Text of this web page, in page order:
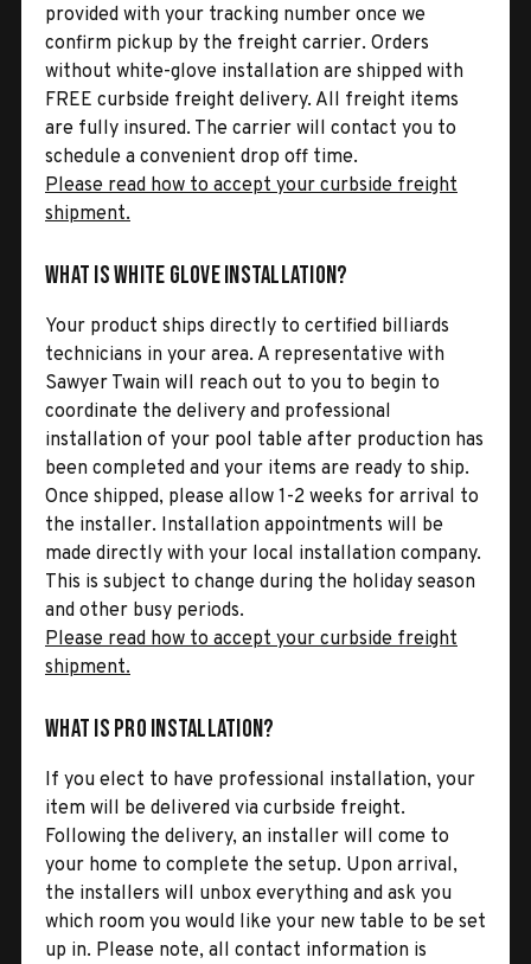
provided with your tracking number once we
confirm pickup by the freight carrier. Orders
without white-glove installation are shipped with
FREE curbside freight delivery. All freight items
are fully insured. The carrier will contact you to
schedule a convenient drop off time.
Please read how to accept your curbside freight
shipment.
What is White Glove Installation?
Your product ships directly to certified billiards
technicians in your area. A representative with
Sawyer Twain will reach out to you to begin to
coordinate the delivery and professional
installation of your pool table after production has
been completed and your items are ready to ship.
Once shipped, please allow 1-2 weeks for arrival to
the installer. Installation appointments will be
made directly with your local installation company.
This is subject to change during the holiday season
and other busy periods.
Please read how to accept your curbside freight
shipment.
What is Pro Installation?
If you elect to have professional installation, your
item will be delivered via curbside freight.
Following the delivery, an installer will come to
your home to complete the setup. Upon arrival,
the installers will unbox everything and ask you
which room you would like your new table to be set
up in. Please note, all contact information is